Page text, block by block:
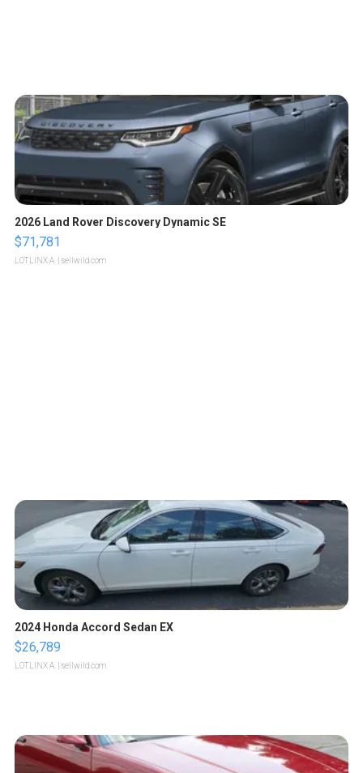
2026 Land Rover Discovery Dynamic SE
$71,781
LOTLINX A. | sellwild.com
2024 Honda Accord Sedan EX
$26,789
LOTLINX A. | sellwild.com